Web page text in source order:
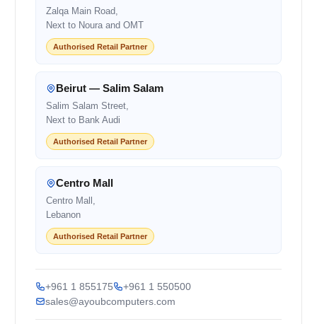
Zalqa Main Road,
Next to Noura and OMT
Authorised Retail Partner
Beirut — Salim Salam
Salim Salam Street,
Next to Bank Audi
Authorised Retail Partner
Centro Mall
Centro Mall,
Lebanon
Authorised Retail Partner
+961 1 855175
+961 1 550500
sales@ayoubcomputers.com